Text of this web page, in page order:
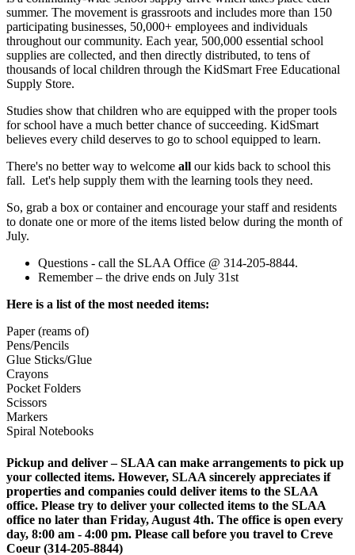
summer. The movement is grassroots and includes more than 150
participating businesses, 50,000+ employees and individuals
throughout our community. Each year, 500,000 essential school
supplies are collected, and then directly distributed, to tens of
thousands of local children through the KidSmart Free Educational
Supply Store.
Studies show that children who are equipped with the proper tools
for school have a much better chance of succeeding. KidSmart
believes every child deserves to go to school equipped to learn.
There's no better way to welcome all our kids back to school this
fall. Let's help supply them with the learning tools they need.
So, grab a box or container and encourage your staff and residents
to donate one or more of the items listed below during the month of
July.
Questions - call the SLAA Office @ 314-205-8844.
Remember – the drive ends on July 31st
Here is a list of the most needed items:
Paper (reams of)
Pens/Pencils
Glue Sticks/Glue
Crayons
Pocket Folders
Scissors
Markers
Spiral Notebooks
Pickup and deliver – SLAA can make arrangements to pick up
your collected items. However, SLAA sincerely appreciates if
properties and companies could deliver items to the SLAA
office. Please try to deliver your collected items to the SLAA
office no later than Friday, August 4th. The office is open every
day, 8:00 am - 4:00 pm. Please call before you travel to Creve
Coeur (314-205-8844)